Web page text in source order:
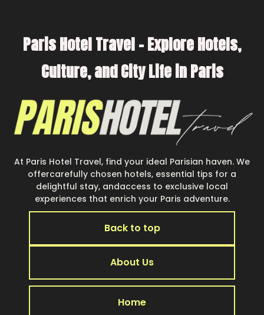
Paris Hotel Travel – Explore Hotels,
Culture, and City Life in Paris
At Paris Hotel Travel, find your ideal Parisian haven. We
offercarefully chosen hotels, essential tips for a
delightful stay, andaccess to exclusive local
experiences that enrich your Paris adventure.
Back to top
About Us
Home